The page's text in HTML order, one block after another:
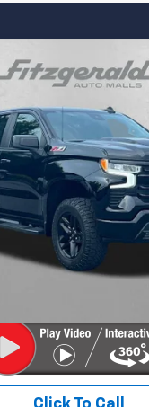
Silverado 1500
of Frederick
Stock:1206235B
$47,794
Less
Charge
Processing Charge.